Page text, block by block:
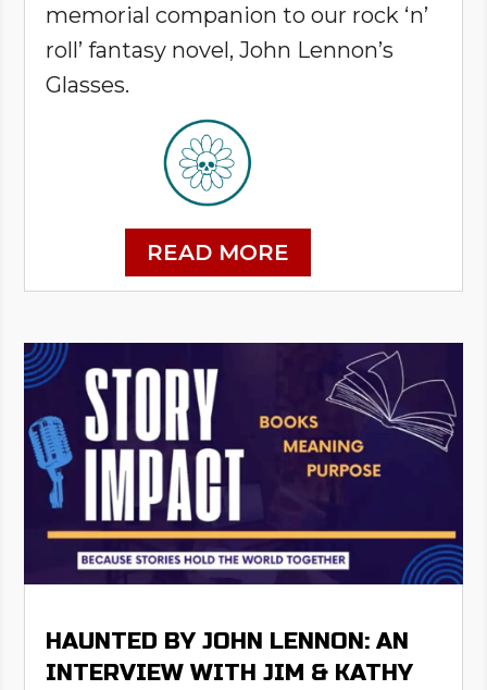
memorial companion to our rock ‘n’
roll’ fantasy novel, John Lennon’s
Glasses.
READ MORE
HAUNTED BY JOHN LENNON: AN
INTERVIEW WITH JIM & KATHY